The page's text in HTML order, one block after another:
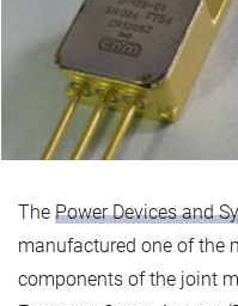
The Power Devices and
manufactured one of the
components of the joint